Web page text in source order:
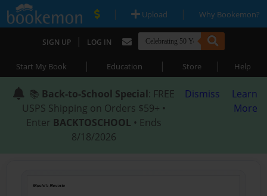
| Upload | Why Bookemon?
SIGN UP | LOG IN
Start My Book | Education | Store | Help
📚 Back-to-School Special: FREE
USPS Shipping on Orders $59+ •
Enter BACKTOSCHOOL • Ends
8/18/2026
Dismiss
Learn
More